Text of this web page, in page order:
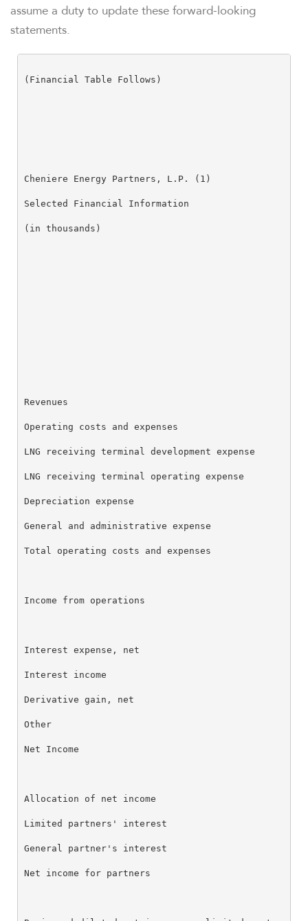
COMPANY INFO
NEWS & PRESENTATIONS
WHO WE ARE
OUR RESPONSIBILITY
assume a duty to update these forward-looking
statements.
(Financial Table Follows)
Cheniere Energy Partners, L.P. (1)
Selected Financial Information
(in thousands)
Revenues                                              $
Operating costs and expenses
LNG receiving terminal development expense
LNG receiving terminal operating expense
Depreciation expense
General and administrative expense
Total operating costs and expenses
Income from operations
Interest expense, net
Interest income
Derivative gain, net
Other
Net Income                                            $
Allocation of net income
Limited partners' interest
General partner's interest
Net income for partners